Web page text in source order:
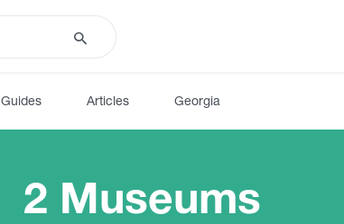
Guides Articles Georgia
2 Museums